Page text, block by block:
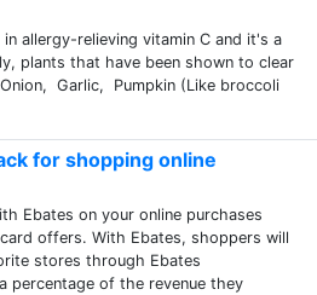
allergy-relieving vitamin C and it's a
plants that have been shown to clear
Garlic, Pumpkin (Like broccoli
for shopping online
Ebates on your online purchases
offers. With Ebates, shoppers will
stores through Ebates
percentage of the revenue they